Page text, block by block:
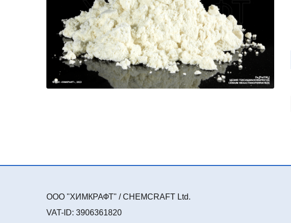
ООО "ХИМКРАФТ" / CHEMCRAFT Ltd.
VAT-ID: 3906361820